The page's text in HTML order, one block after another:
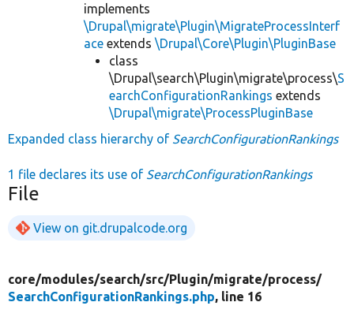
implements
\Drupal\migrate\Plugin\MigrateProcessInterf
ace extends \Drupal\Core\Plugin\PluginBase
class
\Drupal\search\Plugin\migrate\process\S
earchConfigurationRankings extends
\Drupal\migrate\ProcessPluginBase
Expanded class hierarchy of SearchConfigurationRankings
1 file declares its use of SearchConfigurationRankings
File
View on git.drupalcode.org
core/modules/search/src/Plugin/migrate/process/
SearchConfigurationRankings.php, line 16